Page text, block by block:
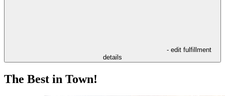
- edit fulfillment
details
The Best in Town!